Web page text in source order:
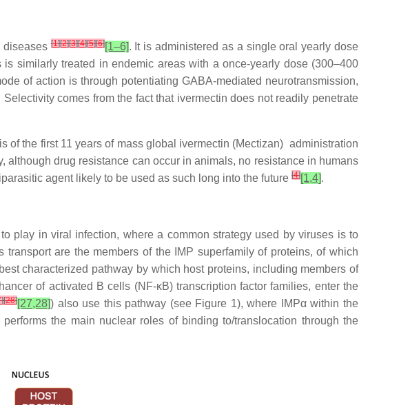
diseases[1][2][3][4][5][6][1–6]. It is administered as a single oral yearly dose
similarly treated in endemic areas with a once-yearly dose (300–400
of action is through potentiating GABA-mediated neurotransmission,
Selectivity comes from the fact that ivermectin does not readily penetrate
of the first 11 years of mass global ivermectin (Mectizan) administration
although drug resistance can occur in animals, no resistance in humans
agent likely to be used as such long into the future [4][1,4].
play in viral infection, where a common strategy used by viruses is to
are the members of the IMP superfamily of proteins, of which
characterized pathway by which host proteins, including members of
of activated B cells (NF-κB) transcription factor families, enter the
][28][27,28]) also use this pathway (see Figure 1), where IMPα within the
the main nuclear roles of binding to/translocation through the